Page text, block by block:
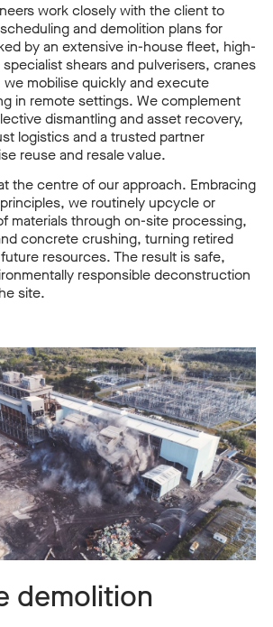
work closely with the client to
and demolition plans for
by an extensive in-house fleet, high-
shears and pulverisers, cranes
mobilise quickly and execute
in remote settings. We complement
dismantling and asset recovery,
logistics and a trusted partner
reuse and resale value.
the centre of our approach. Embracing
we routinely upcycle or
materials through on-site processing,
concrete crushing, turning retired
resources. The result is safe,
responsible deconstruction
site.
demolition